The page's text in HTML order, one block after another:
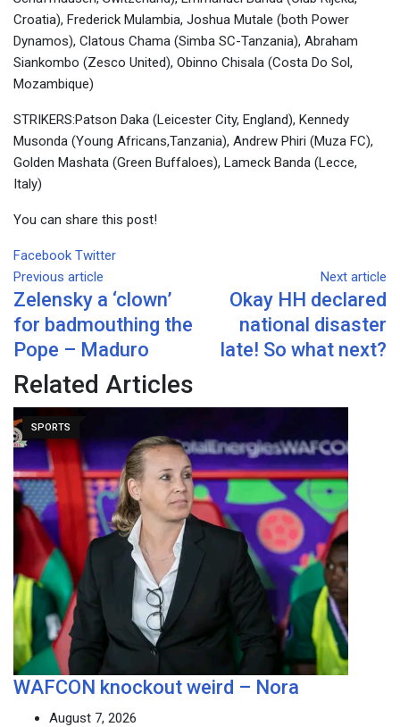
Croatia), Frederick Mulambia, Joshua Mutale (both Power
Dynamos), Clatous Chama (Simba SC-Tanzania), Abraham
Siankombo (Zesco United), Obinno Chisala (Costa Do Sol,
Mozambique)
STRIKERS:Patson Daka (Leicester City, England), Kennedy
Musonda (Young Africans,Tanzania), Andrew Phiri (Muza FC),
Golden Mashata (Green Buffaloes), Lameck Banda (Lecce,
Italy)
You can share this post!
Facebook TwitterGoogle+
LinkedIn
Whatsapp
Tumblr
Pinterest
Share
Email
Print
Previous article
Zelensky a ‘clown’
for badmouthing the
Pope – Maduro
Next article
Okay HH declared
national disaster
late! So what next?
Related Articles
SPORTS
WAFCON knockout weird – Nora
August 7, 2026